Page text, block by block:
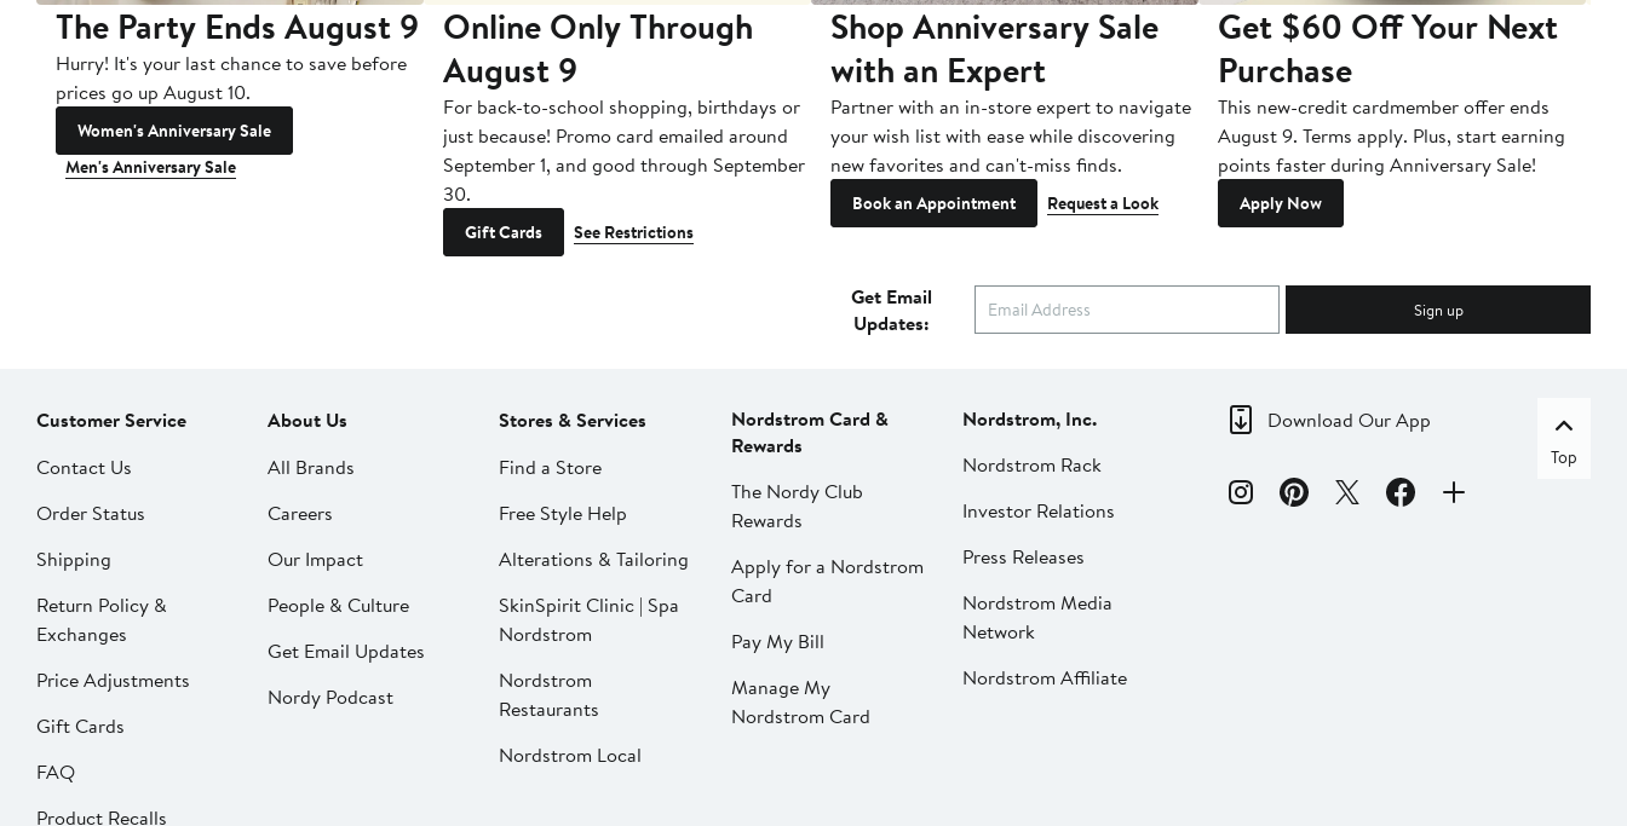
The Party Ends August 9
Hurry! It's your last chance to save before
prices go up August 10.
Women's Anniversary Sale
Men's Anniversary Sale
Online Only Through
August 9
For back-to-school shopping, birthdays or
just because! Promo card emailed around
September 1, and good through September
30.
Gift Cards See Restrictions
Shop Anniversary Sale
with an Expert
Partner with an in-store expert to navigate
your wish list with ease while discovering
new favorites and can't-miss finds.
Book an Appointment Request a Look
Get $60 Off Your Next
Purchase
This new-credit cardmember offer ends
August 9. Terms apply. Plus, start earning
points faster during Anniversary Sale!
Apply Now
Get Email
Updates:
Sign up
Customer Service
Contact Us
Order Status
Shipping
Return Policy &
Exchanges
Price Adjustments
Gift Cards
FAQ
Product Recalls
About Us
All Brands
Careers
Our Impact
People & Culture
Get Email Updates
Nordy Podcast
Stores & Services
Find a Store
Free Style Help
Alterations & Tailoring
SkinSpirit Clinic | Spa
Nordstrom
Nordstrom
Restaurants
Nordstrom Local
Nordstrom Card &
Rewards
The Nordy Club
Rewards
Apply for a Nordstrom
Card
Pay My Bill
Manage My
Nordstrom Card
Nordstrom, Inc.
Nordstrom Rack
Investor Relations
Press Releases
Nordstrom Media
Network
Nordstrom Affiliate
Download Our App
Top